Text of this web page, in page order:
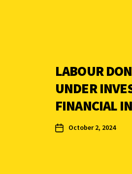
LABOUR
UNDER
FINANCIAL
October 2, 2024